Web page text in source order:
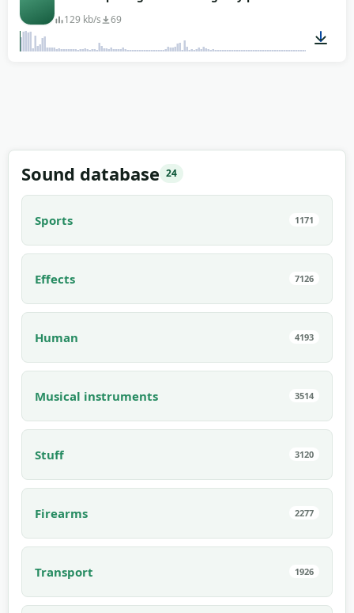
129 kb/s 69
Sound database 24
Sports 1171
Effects 7126
Human 4193
Musical instruments 3514
Stuff 3120
Firearms 2277
Transport 1926